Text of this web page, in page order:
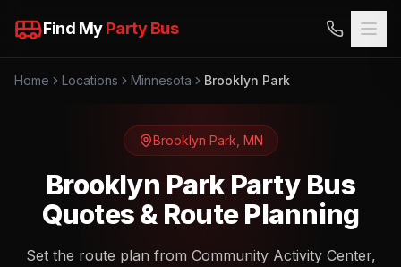
Find MyParty Bus
Home Locations Minnesota Brooklyn Park
Brooklyn Park MN
Brooklyn Park Party Bus
Quotes & Route Planning
Set the route plan from Community Activity Center,